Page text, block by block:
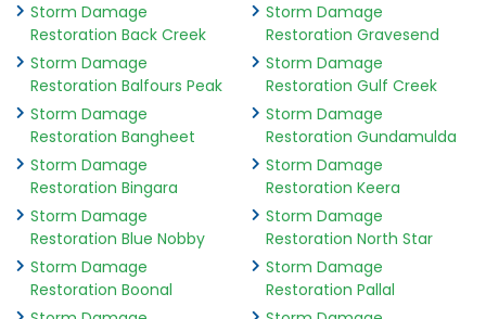
Storm Damage
Restoration Back Creek
Storm Damage
Restoration Balfours Peak
Storm Damage
Restoration Bangheet
Storm Damage
Restoration Bingara
Storm Damage
Restoration Blue Nobby
Storm Damage
Restoration Boonal
Storm Damage
Restoration Gravesend
Storm Damage
Restoration Gulf Creek
Storm Damage
Restoration Gundamulda
Storm Damage
Restoration Keera
Storm Damage
Restoration North Star
Storm Damage
Restoration Pallal